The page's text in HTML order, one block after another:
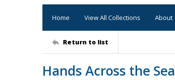
Home View All Collections About
Return to list
Hands Across the Sea